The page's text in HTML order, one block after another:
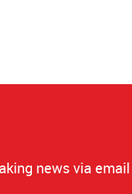
news via email